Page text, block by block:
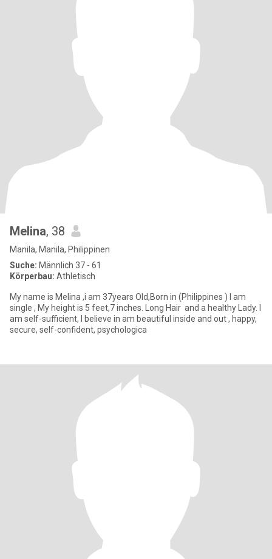
Melina, 38
Manila, Manila, Philippinen
Suche: Männlich 37 - 61
Körperbau: Athletisch
My name is Melina ,i am 37years Old,Born in (Philippines ) I am
single , My height is 5 feet,7 inches. Long Hair and a healthy Lady. I
am self-sufficient, I believe in am beautiful inside and out , happy,
secure, self-confident, psychologica